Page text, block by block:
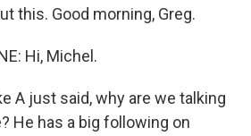
this. Good morning, Greg.
Hi, Michel.
A just said, why are we talking
He has a big following on